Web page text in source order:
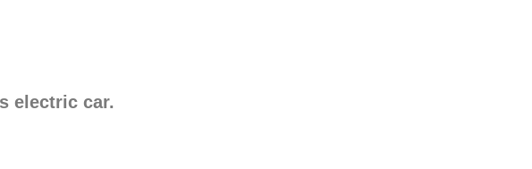
electric car.